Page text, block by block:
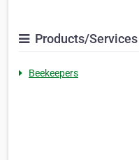
Products/Services
Beekeepers